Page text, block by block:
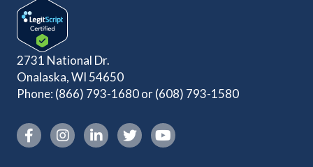
2731 National Dr.
Onalaska, WI 54650
Phone: (866) 793-1680or(608) 793-1580
Instagram link